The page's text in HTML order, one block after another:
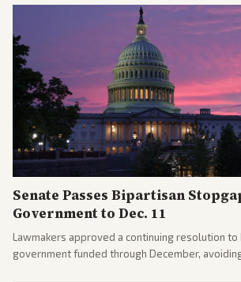
political battles.
Senate Passes Bipartisan
Government to Dec. 11
Lawmakers approved a continuing resolution to
government funded through December,